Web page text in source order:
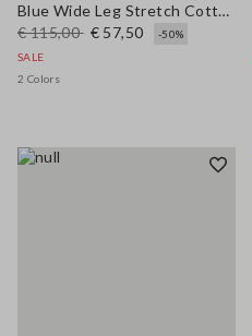
Blue Wide Leg Stretch Cotton Trousers
€ 115,00 € 57,50
-50%
SALE
2 Colors